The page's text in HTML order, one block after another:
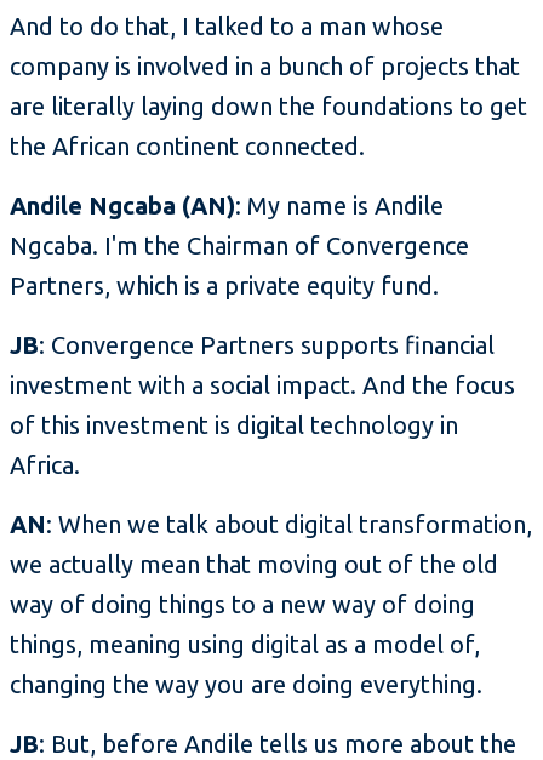
And to do that, I talked to a man whose
company is involved in a bunch of projects that
are literally laying down the foundations to get
the African continent connected.
Andile Ngcaba (AN): My name is Andile
Ngcaba. I'm the Chairman of Convergence
Partners, which is a private equity fund.
JB: Convergence Partners supports financial
investment with a social impact. And the focus
of this investment is digital technology in
Africa.
AN: When we talk about digital transformation,
we actually mean that moving out of the old
way of doing things to a new way of doing
things, meaning using digital as a model of,
changing the way you are doing everything.
JB: But, before Andile tells us more about the